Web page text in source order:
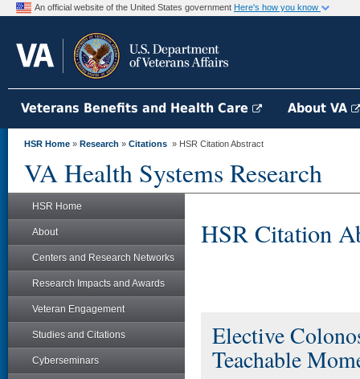
An official website of the United States government Here's how you know
Veterans Benefits and Health Care About VA
HSR Home » Research » Citations » HSR Citation Abstract
VA Health Systems Research
HSR Home
About
Centers and Research Networks
Research Impacts and Awards
Veteran Engagement
Studies and Citations
Cyberseminars
HSR Citation
Elective
Teachable